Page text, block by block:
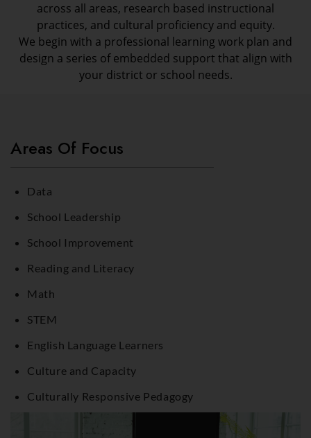
across all areas, research based instructional
practices, and cultural proficiency and equity.
We begin with a professional learning work plan and
design a series of embedded support that align with
your district or school needs.
Areas Of Focus
Data
School Leadership
School Improvement
Reading and Literacy
Math
STEM
English Language Learners
Culture and Capacity
Culturally Responsive Pedagogy